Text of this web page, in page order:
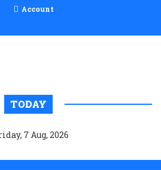
Account
TODAY
7 Aug, 2026